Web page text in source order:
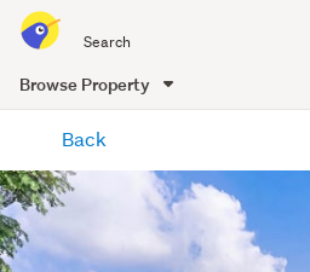
all
of
Me
Browse Property
content
Back